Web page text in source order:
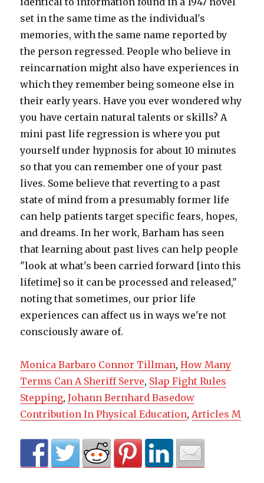
Monica Barbaro Connor Tillman,How Many
Terms Can A Sheriff Serve, Slap Fight Rules
Stepping,Johann Bernhard Basedow
Contribution In Physical Education,Articles M